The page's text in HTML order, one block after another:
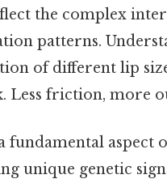
the complex
patterns.
of different lip
Less friction, more
fundamental
unique genetic